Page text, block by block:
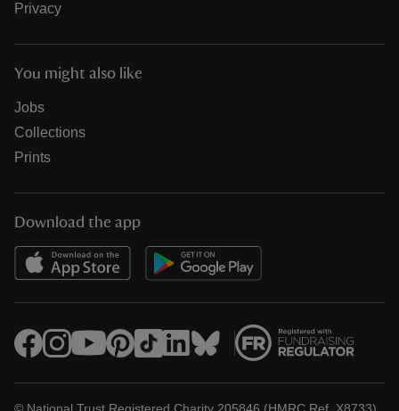
Privacy
You might also like
Jobs
Collections
Prints
Download the app